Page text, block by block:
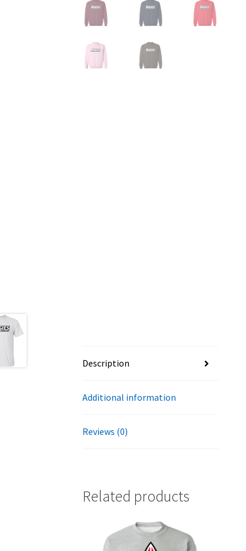
Description
Additional information
Reviews (0)
Related products